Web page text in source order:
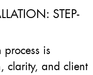
STEP-
process is
clarity, and client